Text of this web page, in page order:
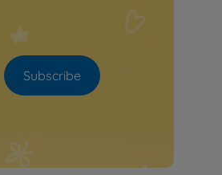
Subscribe